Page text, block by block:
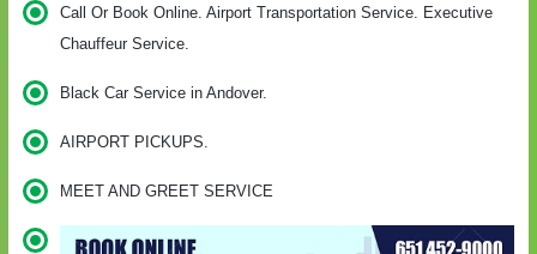
Call Or Book Online. Airport Transportation Service. Executive
Chauffeur Service.
Black Car Service in Andover.
AIRPORT PICKUPS.
MEET AND GREET SERVICE